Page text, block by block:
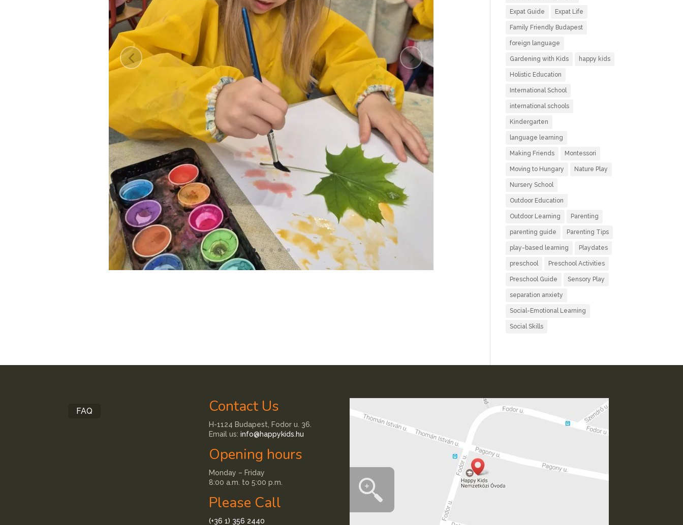
Expat Guide Expat Life
Family Friendly Budapest
foreign language
Gardening with Kids happy kids
Holistic Education
International School
international schools
Kindergarten
language learning
Making Friends Montessori
Moving to Hungary Nature Play
Nursery School
Outdoor Education
Outdoor Learning Parenting
parenting guide Parenting Tips
play-based learning Playdates
preschool Preschool Activities
Preschool Guide Sensory Play
separation anxiety
Social-Emotional Learning
Social Skills
FAQ Contact Us
H-1124 Budapest, Fodor u. 36.
Email us:info@happykids.hu
Opening hours
Monday – Friday
8:00 a.m. to 5:00 p.m.
Please Call
(+36 1) 356 2440